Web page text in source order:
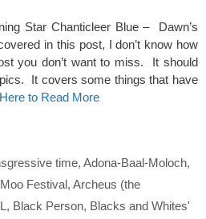
Star Chanticleer Blue – Dawn’s
in this post, I don’t know how
you don’t want to miss. It should
It covers some things that have
to Read More
time, Adona-Baal-Moloch,
Festival, Archeus (the
, Black Person, Blacks and Whites'